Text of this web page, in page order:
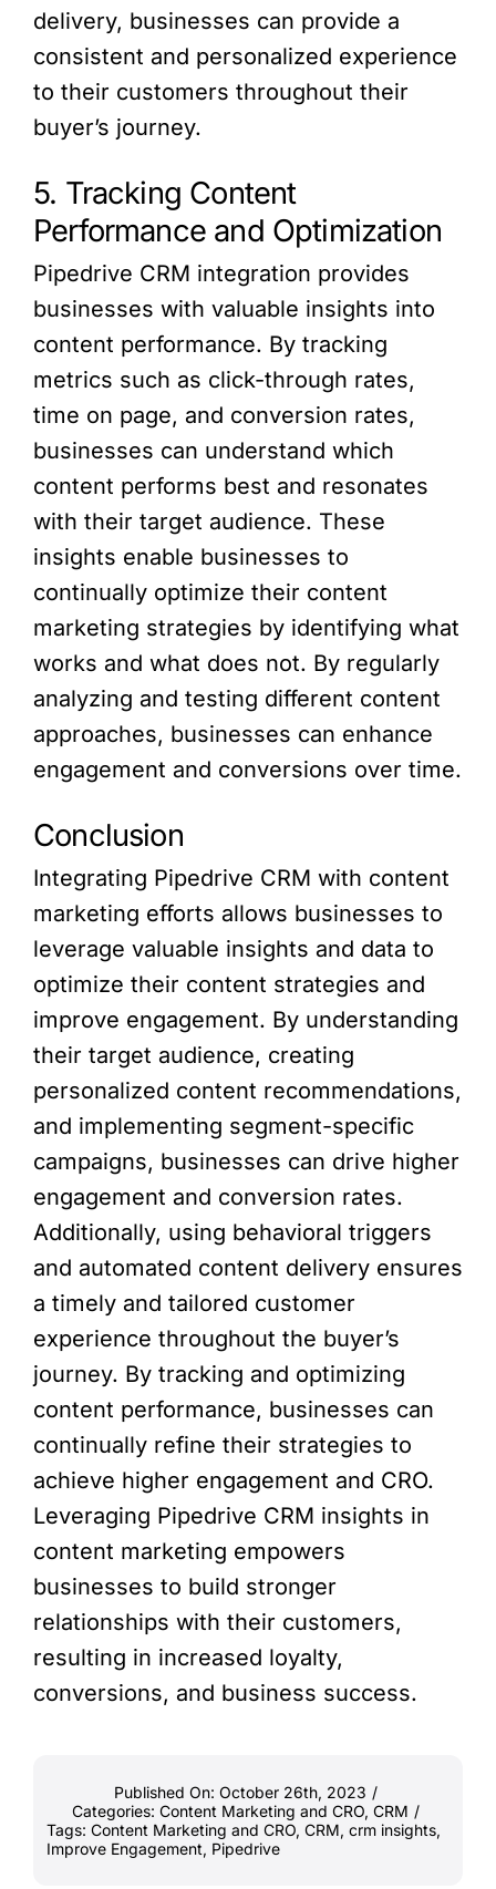
delivery, businesses can provide a
consistent and personalized experience
to their customers throughout their
buyer’s journey.
5. Tracking Content
Performance and Optimization
Pipedrive CRM integration provides
businesses with valuable insights into
content performance. By tracking
metrics such as click-through rates,
time on page, and conversion rates,
businesses can understand which
content performs best and resonates
with their target audience. These
insights enable businesses to
continually optimize their content
marketing strategies by identifying what
works and what does not. By regularly
analyzing and testing different content
approaches, businesses can enhance
engagement and conversions over time.
Conclusion
Integrating Pipedrive CRM with content
marketing efforts allows businesses to
leverage valuable insights and data to
optimize their content strategies and
improve engagement. By understanding
their target audience, creating
personalized content recommendations,
and implementing segment-specific
campaigns, businesses can drive higher
engagement and conversion rates.
Additionally, using behavioral triggers
and automated content delivery ensures
a timely and tailored customer
experience throughout the buyer’s
journey. By tracking and optimizing
content performance, businesses can
continually refine their strategies to
achieve higher engagement and CRO.
Leveraging Pipedrive CRM insights in
content marketing empowers
businesses to build stronger
relationships with their customers,
resulting in increased loyalty,
conversions, and business success.
Published On: October 26th, 2023 /
Categories: Content Marketing and CRO, CRM /
Tags: Content Marketing and CRO, CRM, crm insights,
Improve Engagement, Pipedrive